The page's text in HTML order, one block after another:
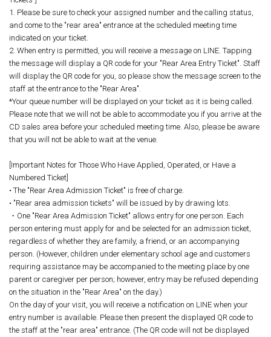
1. Please be sure to check your assigned number and the calling status,
and come to the "rear area" entrance at the scheduled meeting time
indicated on your ticket.
2. When entry is permitted, you will receive a message on LINE. Tapping
the message will display a QR code for your "Rear Area Entry Ticket". Staff
will display the QR code for you, so please show the message screen to the
staff at the entrance to the "Rear Area".
*Your queue number will be displayed on your ticket as it is being called.
Please note that we will not be able to accommodate you if you arrive at the
CD sales area before your scheduled meeting time. Also, please be aware
that you will not be able to wait at the venue.
[Important Notes for Those Who Have Applied, Operated, or Have a
Numbered Ticket]
• The "Rear Area Admission Ticket" is free of charge.
• "Rear area admission tickets" will be issued by by drawing lots.
・One "Rear Area Admission Ticket" allows entry for one person. Each
person entering must apply for and be selected for an admission ticket,
regardless of whether they are family, a friend, or an accompanying
person. (However, children under elementary school age and customers
requiring assistance may be accompanied to the meeting place by one
parent or caregiver per person; however, entry may be refused depending
on the situation in the "Rear Area" on the day.)
On the day of your visit, you will receive a notification on LINE when your
entry number is available. Please then present the displayed QR code to
the staff at the "rear area" entrance. (The QR code will not be displayed